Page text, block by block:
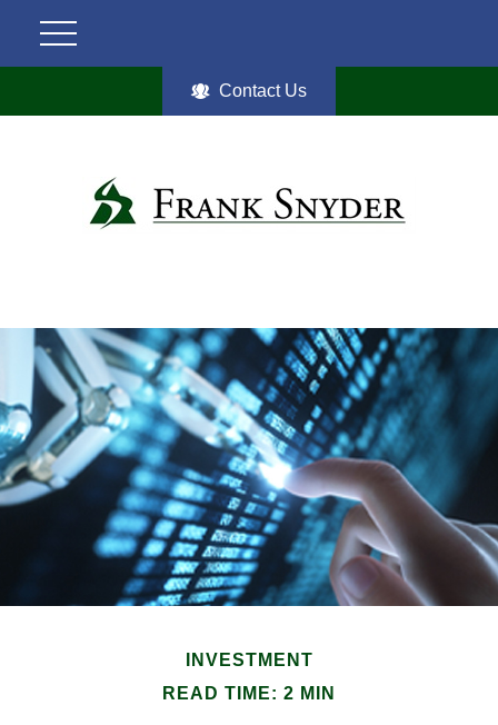
Contact Us
INVESTMENT
READ TIME: 2 MIN